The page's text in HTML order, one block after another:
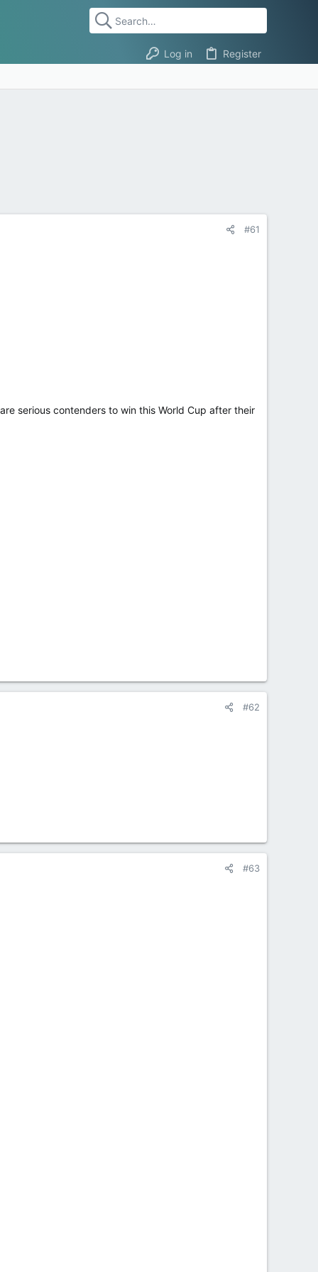
Log in Register
#61
serious contenders to win this World Cup after their
#62
#63